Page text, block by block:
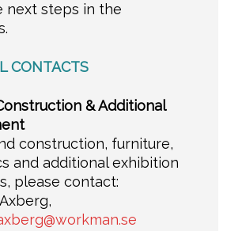
next steps in the
CONTACTS
& Additional
construction, furniture,
and additional exhibition
please contact: